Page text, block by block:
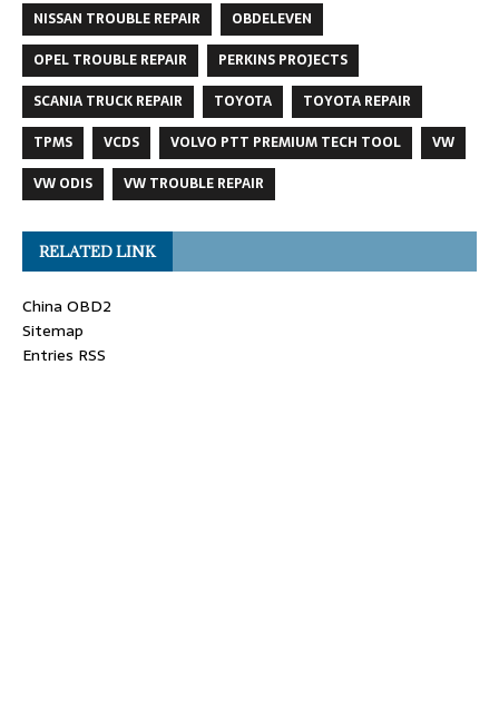
NISSAN TROUBLE REPAIR
OBDELEVEN
OPEL TROUBLE REPAIR
PERKINS PROJECTS
SCANIA TRUCK REPAIR
TOYOTA
TOYOTA REPAIR
TPMS
VCDS VOLVO PTT PREMIUM TECH TOOL
VW
VW ODIS
VW TROUBLE REPAIR
RELATED LINK
China OBD2
Sitemap
Entries RSS